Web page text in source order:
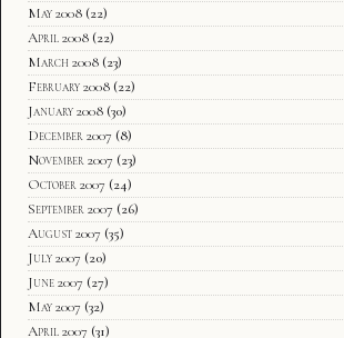
May 2008 (22)
April 2008 (22)
March 2008 (23)
February 2008 (22)
January 2008 (30)
December 2007 (8)
November 2007 (23)
October 2007 (24)
September 2007 (26)
August 2007 (35)
July 2007 (20)
June 2007 (27)
May 2007 (32)
April 2007 (31)